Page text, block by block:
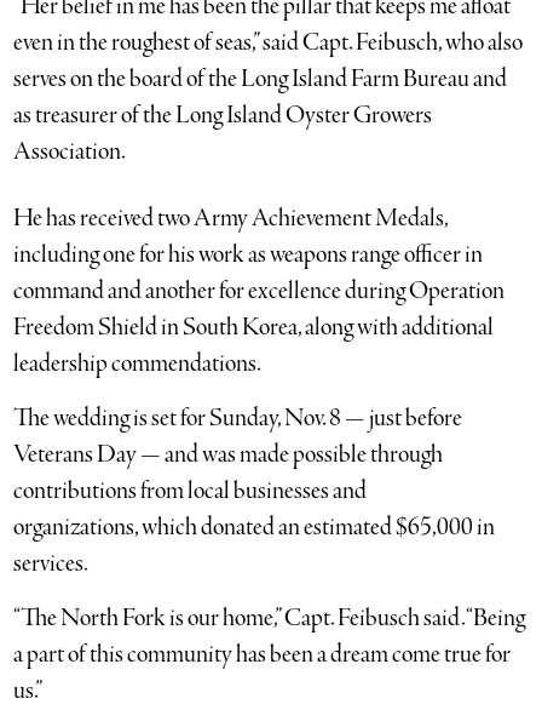
even in the roughest of seas,” said Capt. Feibusch, who also
serves on the board of the Long Island Farm Bureau and
as treasurer of the Long Island Oyster Growers
Association.
He has received two Army Achievement Medals,
including one for his work as weapons range officer in
command and another for excellence during Operation
Freedom Shield in South Korea, along with additional
leadership commendations.
The wedding is set for Sunday, Nov. 8 — just before
Veterans Day — and was made possible through
contributions from local businesses and
organizations, which donated an estimated $65,000 in
services.
“The North Fork is our home,” Capt. Feibusch said. “Being
a part of this community has been a dream come true for
us.”